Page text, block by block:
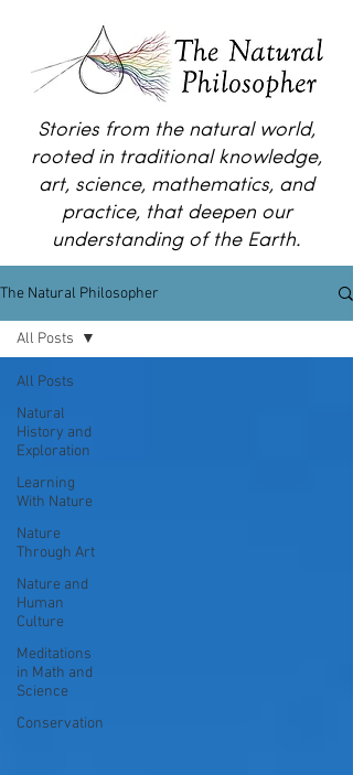
Stories from the natural world,
rooted in traditional knowledge,
art, science, mathematics, and
practice, that deepen our
understanding of the Earth.
The Natural Philosopher
All Posts
Natural
History and
Exploration
Learning
With Nature
Nature
Through Art
Nature and
Human
Culture
Meditations
in Math and
Science
Conservation
All Posts